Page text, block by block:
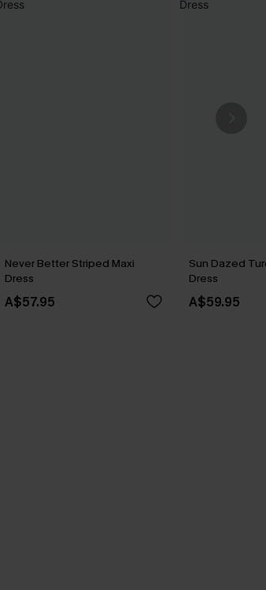
Never Better Striped Maxi
Dress
A$57.95
Sun Dazed
Dress
A$59.95